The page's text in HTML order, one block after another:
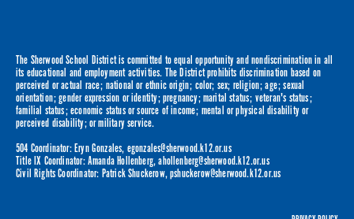
The Sherwood School District is committed to equal opportunity and nondiscrimination in all
its educational and employment activities. The District prohibits discrimination based on
perceived or actual race; national or ethnic origin; color; sex; religion; age; sexual
orientation; gender expression or identity; pregnancy; marital status; veteran's status;
familial status; economic status or source of income; mental or physical disability or
perceived disability; or military service.
504 Coordinator: Eryn Gonzales, egonzales@sherwood.k12.or.us
Title IX Coordinator: Amanda Hollenberg,ahollenberg@sherwood.k12.or.us
Civil Rights Coordinator: Patrick Shuckerow,pshuckerow@sherwood.k12.or.us